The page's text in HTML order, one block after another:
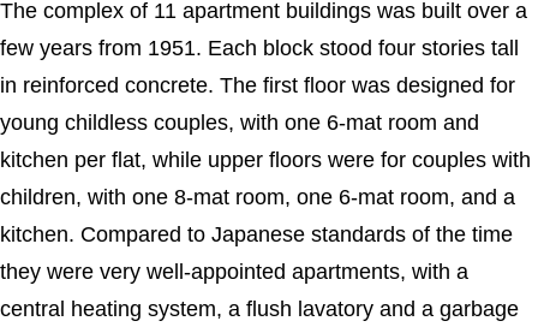
The complex of 11 apartment buildings was built over a
few years from 1951. Each block stood four stories tall
in reinforced concrete. The first floor was designed for
young childless couples, with one 6-mat room and
kitchen per flat, while upper floors were for couples with
children, with one 8-mat room, one 6-mat room, and a
kitchen. Compared to Japanese standards of the time
they were very well-appointed apartments, with a
central heating system, a flush lavatory and a garbage